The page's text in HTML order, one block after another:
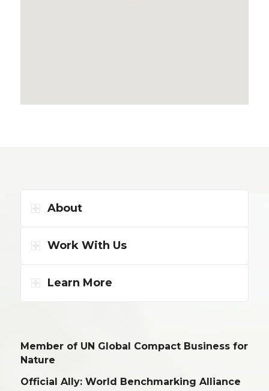
About
Work With Us
Learn More
Member of UN Global Compact Business for
Nature
Official Ally: World Benchmarking Alliance